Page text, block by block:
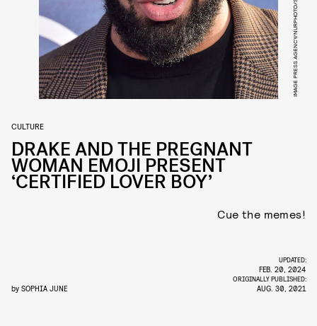
IMAGE PRESS AGENCY/NURPHOTO/SHUTTERSTOCK
CULTURE
DRAKE AND THE PREGNANT
WOMAN EMOJI PRESENT
‘CERTIFIED LOVER BOY’
Cue the memes!
by SOPHIA JUNE
UPDATED:
FEB. 20, 2024
ORIGINALLY PUBLISHED:
AUG. 30, 2021